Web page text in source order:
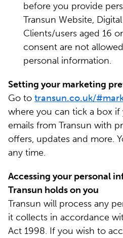
before you provide
Transun Website,
Clients/users aged 16
consent are not
personal information.
Setting your marketing
Go to transun.co.uk/
where you can tick a box
emails from Transun with
offers, updates and more.
any time.
Accessing your personal
Transun holds on you
Transun will process any
it collects in accordance
Act 1998. If you wish to